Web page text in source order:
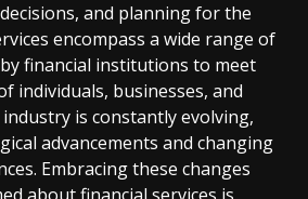
and planning for the
encompass a wide range of
financial institutions to meet
individuals, businesses, and
is constantly evolving,
advancements and changing
Embracing these changes